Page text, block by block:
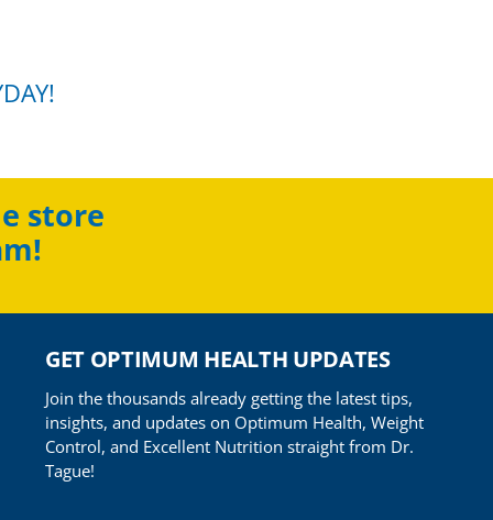
store
GET OPTIMUM HEALTH UPDATES
Join the thousands already getting the latest tips,
insights, and updates on Optimum Health, Weight
Control, and Excellent Nutrition straight from Dr.
Tague!